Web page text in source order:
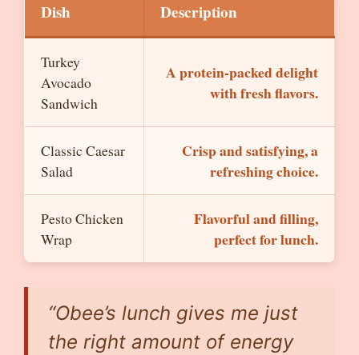
Dish Description
Turkey
Avocado
Sandwich
A protein-packed delight
with fresh flavors.
Classic Caesar
Salad
Crisp and satisfying, a
refreshing choice.
Pesto Chicken
Wrap
Flavorful and filling,
perfect for lunch.
“Obee’s lunch gives me just
the right amount of energy